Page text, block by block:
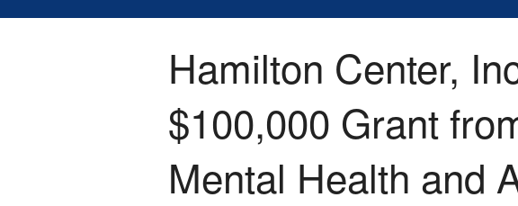
Hamilton Center,
$100,000 Grant
Mental Health and